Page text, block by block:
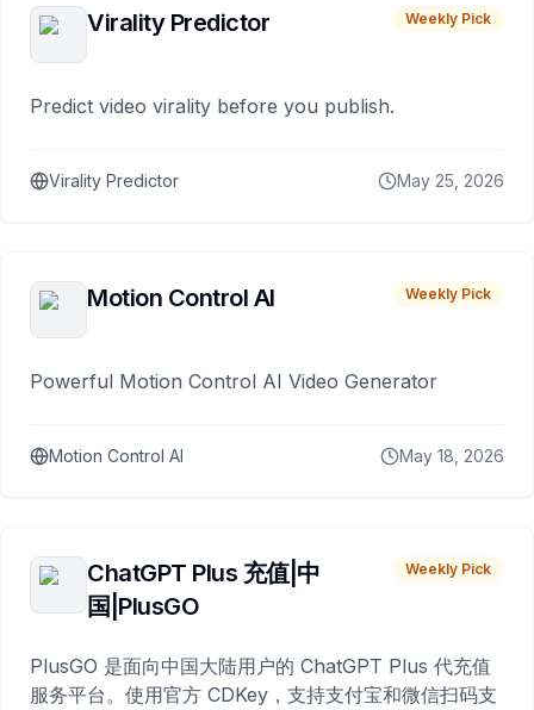
Virality Predictor Weekly Pick
Predict video virality before you publish.
Virality Predictor May 25, 2026
Motion Control AI Weekly Pick
Powerful Motion Control AI Video Generator
Motion Control AI May 18, 2026
ChatGPT Plus 充值|中
国|PlusGO
Weekly Pick
PlusGO 是面向中国大陆用户的 ChatGPT Plus 代充值
服务平台。使用官方 CDKey，支持支付宝和微信扫码支